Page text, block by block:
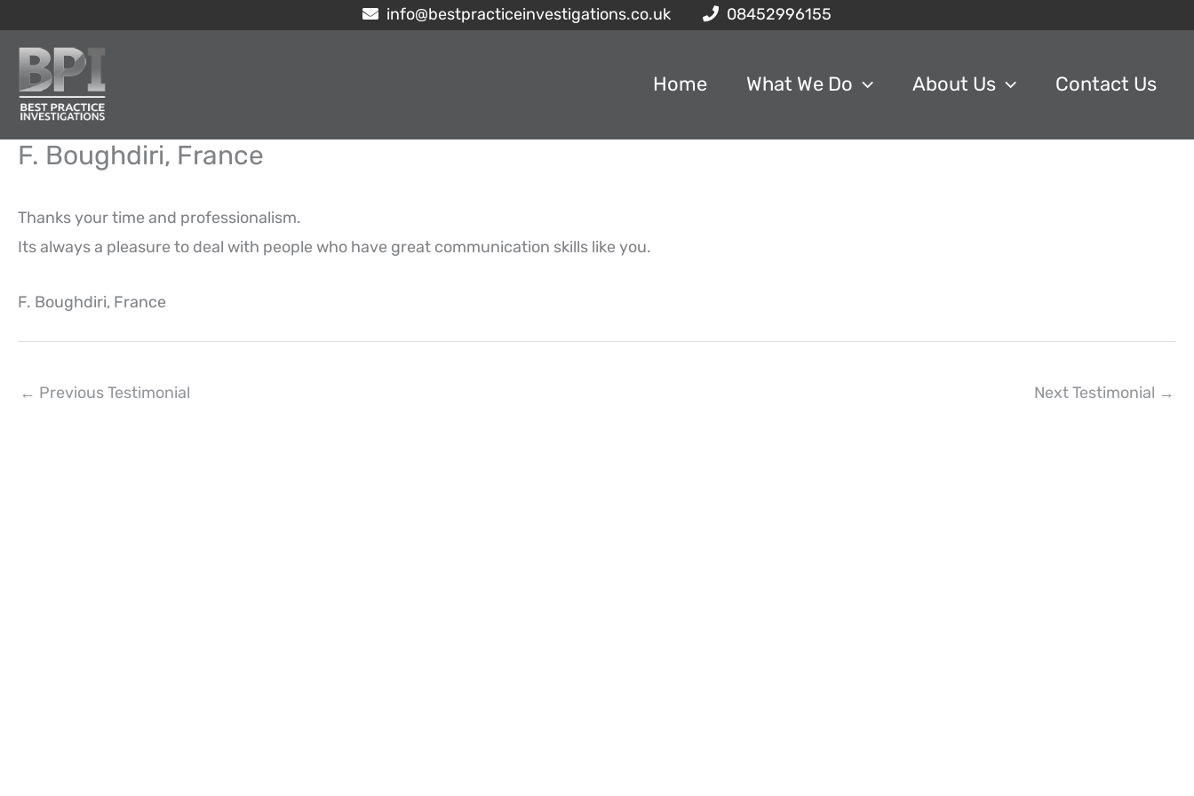
content
info@bestpracticeinvestigations.co.uk 08452996155
Home What We Do About Us Contact Us
F. Boughdiri, France
Thanks your time and professionalism.
Its always a pleasure to deal with people who have great communication skills like you.
F. Boughdiri, France
← Previous Testimonial Next Testimonial →